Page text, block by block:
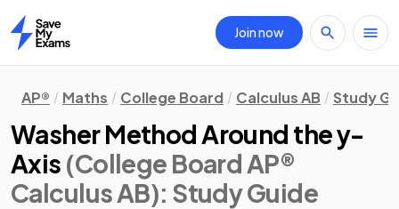
Home
Join now
AP® Maths College Board Calculus AB Study
Washer Method Around the y-
Axis (College Board AP®
Calculus AB): Study Guide